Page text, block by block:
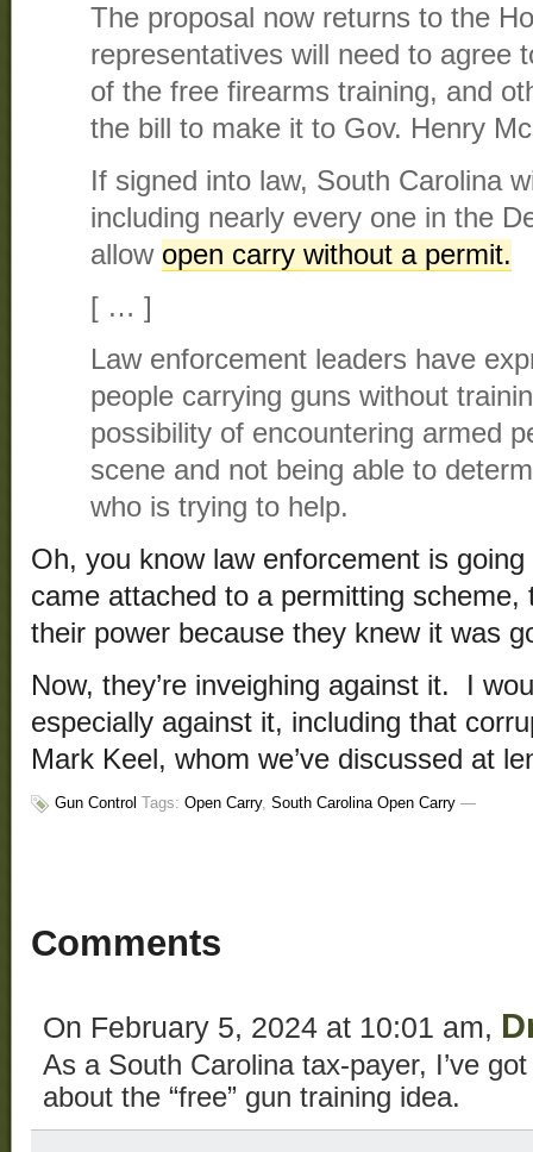
The proposal now returns to the
representatives will need to agree
of the free firearms training, and
the bill to make it to Gov. Henry
If signed into law, South Carolina
including nearly every one in the
allow open carry without a permit.
[ … ]
Law enforcement leaders have
people carrying guns without
possibility of encountering armed
scene and not being able to
who is trying to help.
Oh, you know law enforcement is
came attached to a permitting scheme,
their power because they knew it was
Now, they’re inveighing against it. I
especially against it, including that
Mark Keel, whom we’ve discussed at
Gun Control Tags: Open Carry, South Carolina Open Carry —
Comments
On February 5, 2024 at 10:01 am,
As a South Carolina tax-payer, I’ve
about the “free” gun training idea.